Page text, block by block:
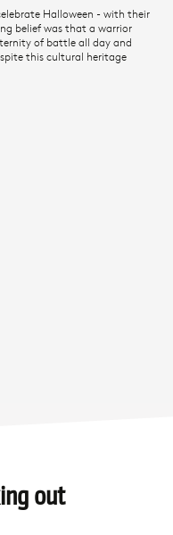
Halloween - with their
belief was that a warrior
of battle all day and
this cultural heritage
about the National Museum of
out